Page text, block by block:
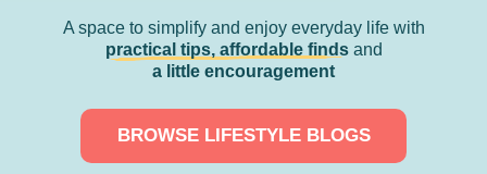
A space to simplify and enjoy everyday life with
practical tips, affordable findsand
a little encouragement
BROWSE LIFESTYLE BLOGS